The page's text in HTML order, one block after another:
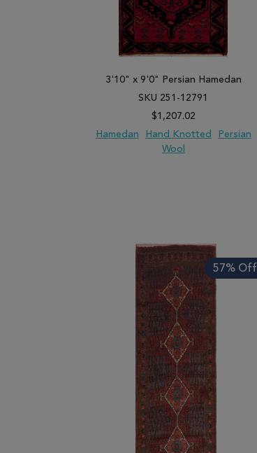
3'10" x 9'0" Persian Hamedan
SKU 251-12791
$1,207.02
Hamedan
Hand Knotted
Persian
Wool
57% Off